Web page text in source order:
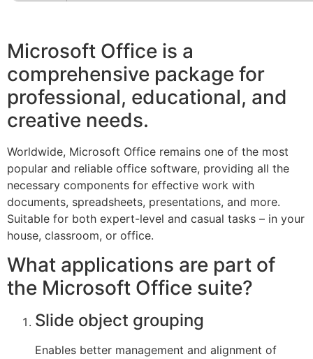
Microsoft Office is a
comprehensive package for
professional, educational, and
creative needs.
Worldwide, Microsoft Office remains one of the most
popular and reliable office software, providing all the
necessary components for effective work with
documents, spreadsheets, presentations, and more.
Suitable for both expert-level and casual tasks – in your
house, classroom, or office.
What applications are part of
the Microsoft Office suite?
Slide object grouping
Enables better management and alignment of